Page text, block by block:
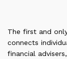
The first and
connects
financial